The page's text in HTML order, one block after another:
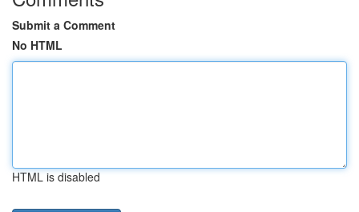
Submit a Comment
No HTML
HTML is disabled